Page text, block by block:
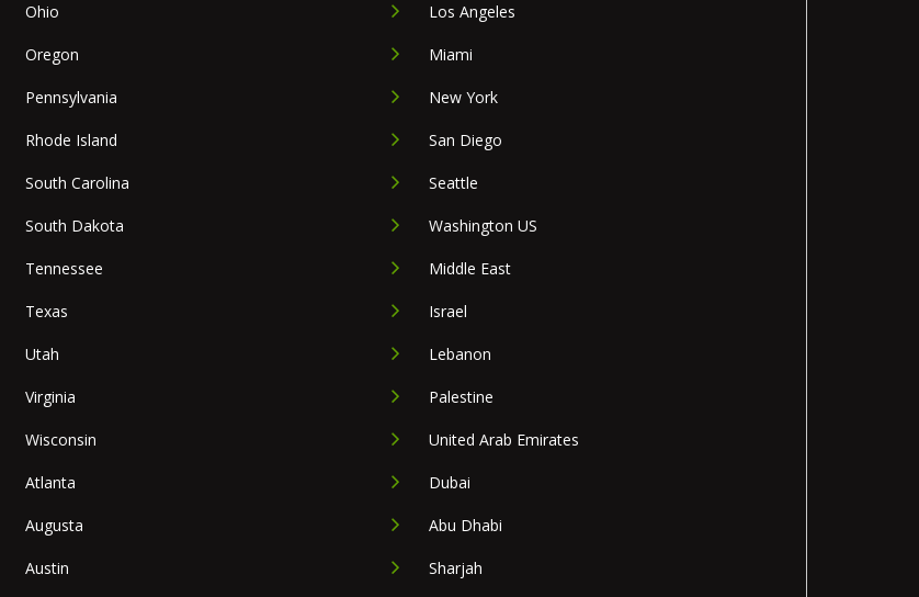
Ohio
Oregon
Pennsylvania
Rhode Island
South Carolina
South Dakota
Tennessee
Texas
Utah
Virginia
Wisconsin
Atlanta
Augusta
Austin
Los Angeles
Miami
New York
San Diego
Seattle
Washington US
Middle East
Israel
Lebanon
Palestine
United Arab Emirates
Dubai
Abu Dhabi
Sharjah